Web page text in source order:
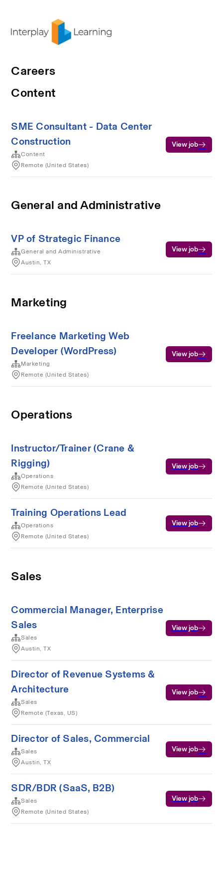
Careers
Content
SME Consultant - Data Center
Construction
Content
Remote (United States)
View job
General and Administrative
VP of Strategic Finance
General and Administrative
Austin, TX
View job
Marketing
Freelance Marketing Web
Developer (WordPress)
Marketing
Remote (United States)
View job
Operations
Instructor/Trainer (Crane &
Rigging)
Operations
Remote (United States)
View job
Training Operations Lead
Operations
Remote (United States)
View job
Sales
Commercial Manager, Enterprise
Sales
Sales
Austin, TX
View job
Director of Revenue Systems &
Architecture
Sales
Remote (Texas, US)
View job
Director of Sales, Commercial
Sales
Austin, TX
View job
SDR/BDR (SaaS, B2B)
Sales
Remote (United States)
View job